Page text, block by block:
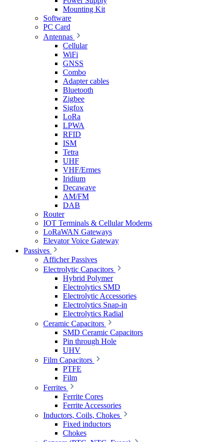
Mounting Kit
Software
PC Card
Antennas
Cellular
WiFi
GNSS
Combo
Adapter cables
Bluetooth
Zigbee
Sigfox
LoRa
LPWA
RFID
ISM
Tetra
UHF
VHF/Ermes
Iridium
Decawave
AM/FM
DAB
Router
IOT Terminals & Cellular Modems
LoRaWAN Gateways
Elevator Voice Gateway
Passives
Afficher Passives
Electrolytic Capacitors
Hybrid Polymer
Electrolytics SMD
Electrolytic Accessories
Electrolytics Snap-in
Electrolytics Radial
Ceramic Capacitors
SMD Ceramic Capacitors
Pin through Hole
UHV
Film Capacitors
PTFE
Film
Ferrites
Ferrite Cores
Ferrite Accessories
Inductors, Coils, Chokes
Fixed inductors
Chokes